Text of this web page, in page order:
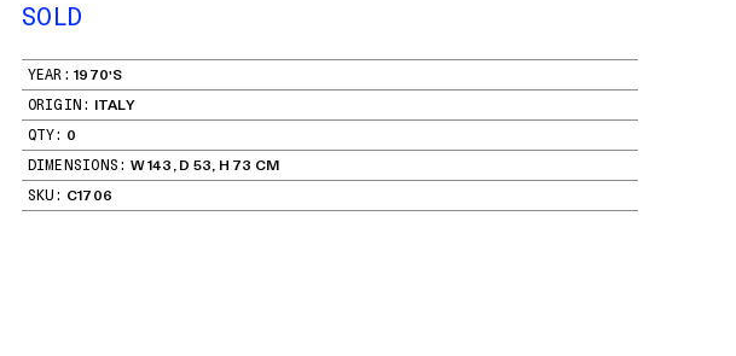
SOLD
YEAR: 1970'S
ORIGIN: ITALY
QTY: 0
DIMENSIONS: W 143, D 53, H 73 CM
SKU: C1706